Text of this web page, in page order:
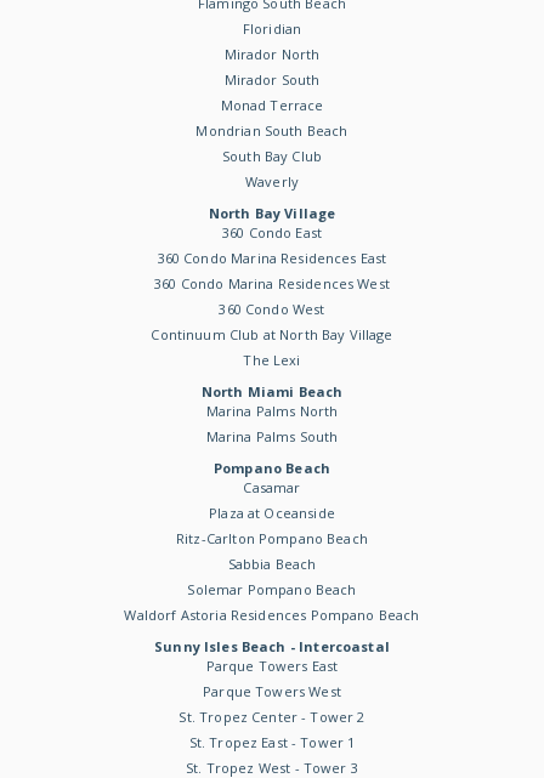
Floridian
Mirador North
Mirador South
Monad Terrace
Mondrian South Beach
South Bay Club
Waverly
North Bay Village
360 Condo East
360 Condo Marina Residences East
360 Condo Marina Residences West
360 Condo West
Continuum Club at North Bay Village
The Lexi
North Miami Beach
Marina Palms North
Marina Palms South
Pompano Beach
Casamar
Plaza at Oceanside
Ritz-Carlton Pompano Beach
Sabbia Beach
Solemar Pompano Beach
Waldorf Astoria Residences Pompano Beach
Sunny Isles Beach - Intercoastal
Parque Towers East
Parque Towers West
St. Tropez Center - Tower 2
St. Tropez East - Tower 1
St. Tropez West - Tower 3